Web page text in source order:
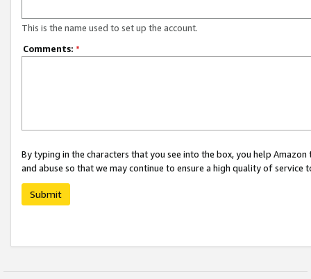
This is the name used to set up the account.
Comments: *
By typing in the characters that you see into the box, you help
and abuse so that we may continue to ensure a high quality of service
Submit